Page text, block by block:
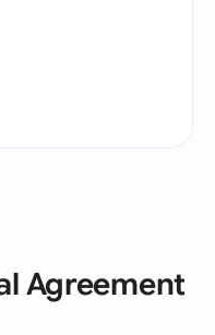
Agreement